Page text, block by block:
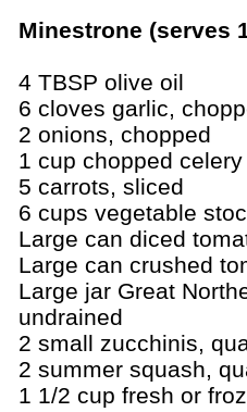
Minestrone (serves
4 TBSP olive oil
6 cloves garlic,
2 onions, chopped
1 cup chopped celery
5 carrots, sliced
6 cups vegetable
Large can diced
Large can crushed
Large jar Great
undrained
2 small zucchinis,
2 summer squash,
1 1/2 cup fresh or